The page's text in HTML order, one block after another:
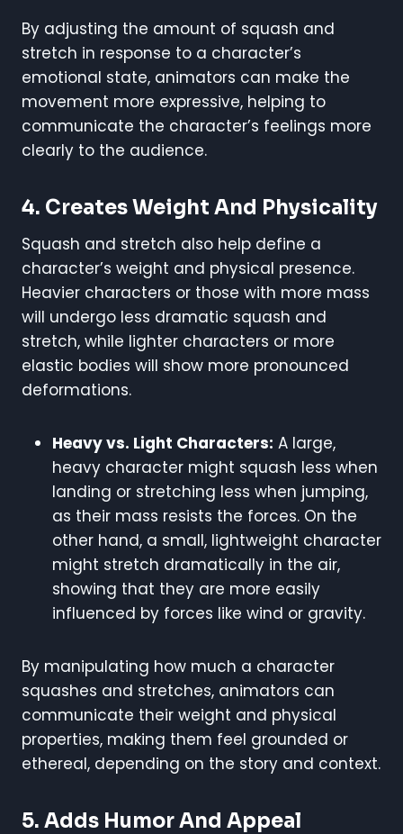
By adjusting the amount of squash and
stretch in response to a character’s
emotional state, animators can make the
movement more expressive, helping to
communicate the character’s feelings more
clearly to the audience.
4. Creates Weight And Physicality
Squash and stretch also help define a
character’s weight and physical presence.
Heavier characters or those with more mass
will undergo less dramatic squash and
stretch, while lighter characters or more
elastic bodies will show more pronounced
deformations.
Heavy vs. Light Characters: A large,
heavy character might squash less when
landing or stretching less when jumping,
as their mass resists the forces. On the
other hand, a small, lightweight character
might stretch dramatically in the air,
showing that they are more easily
influenced by forces like wind or gravity.
By manipulating how much a character
squashes and stretches, animators can
communicate their weight and physical
properties, making them feel grounded or
ethereal, depending on the story and context.
5. Adds Humor And Appeal